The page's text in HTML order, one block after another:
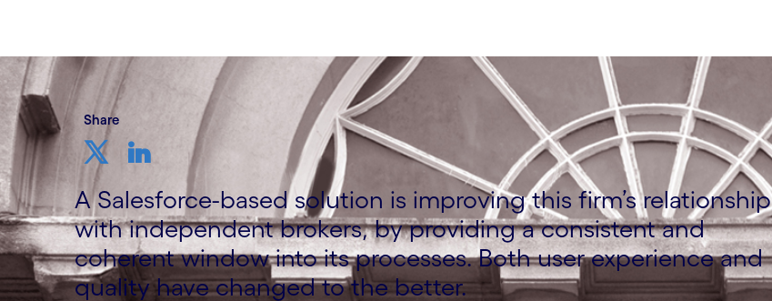
Share
A Salesforce-based solution is improving this firm’s relationship
with independent brokers, by providing a consistent and
coherent window into its processes. Both user experience and
quality have changed to the better.